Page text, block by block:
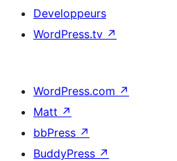
Developpeurs
WordPress.tv ↗
WordPress.com ↗
Matt ↗
bbPress ↗
BuddyPress ↗